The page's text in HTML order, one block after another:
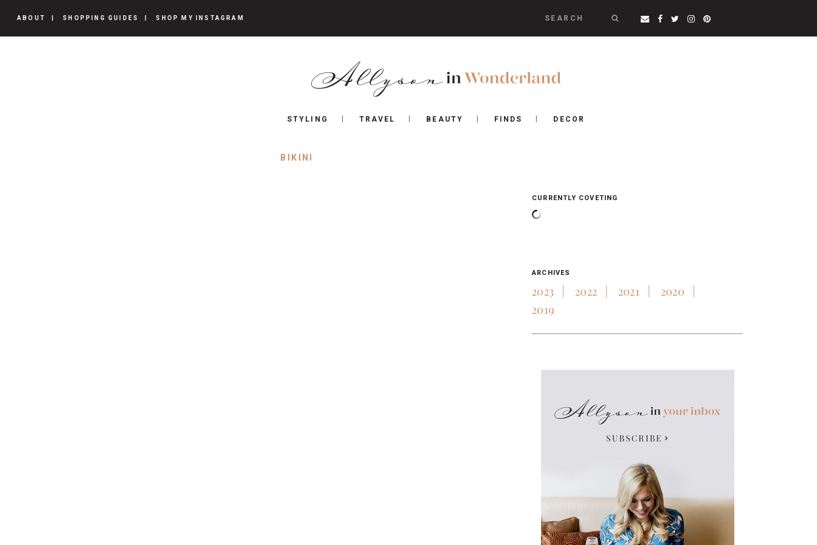
ABOUT SHOPPING GUIDES SHOP MY INSTAGRAM SEARCH
STYLING TRAVEL BEAUTY FINDS DECOR
BIKINI
CURRENTLY COVETING
ARCHIVES
2023 2022 2021
2020
2019